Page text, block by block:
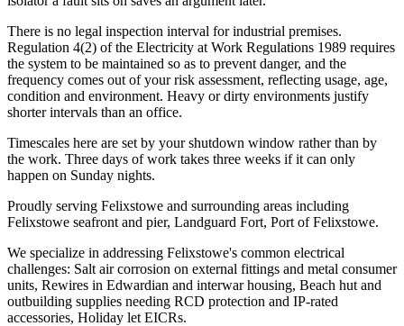
There is no legal inspection interval for industrial premises.
Regulation 4(2) of the Electricity at Work Regulations 1989 requires
the system to be maintained so as to prevent danger, and the
frequency comes out of your risk assessment, reflecting usage, age,
condition and environment. Heavy or dirty environments justify
shorter intervals than an office.
Timescales here are set by your shutdown window rather than by
the work. Three days of work takes three weeks if it can only
happen on Sunday nights.
Proudly serving Felixstowe and surrounding areas including
Felixstowe seafront and pier, Landguard Fort, Port of Felixstowe.
We specialize in addressing Felixstowe's common electrical
challenges: Salt air corrosion on external fittings and metal consumer
units, Rewires in Edwardian and interwar housing, Beach hut and
outbuilding supplies needing RCD protection and IP-rated
accessories, Holiday let EICRs.